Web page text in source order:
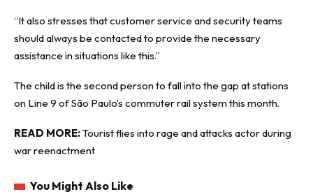
“It also stresses that customer service and security teams
should always be contacted to provide the necessary
assistance in situations like this.”
The child is the second person to fall into the gap at stations
on Line 9 of São Paulo’s commuter rail system this month.
READ MORE:Tourist flies into rage and attacks actor during
war reenactment
You Might Also Like